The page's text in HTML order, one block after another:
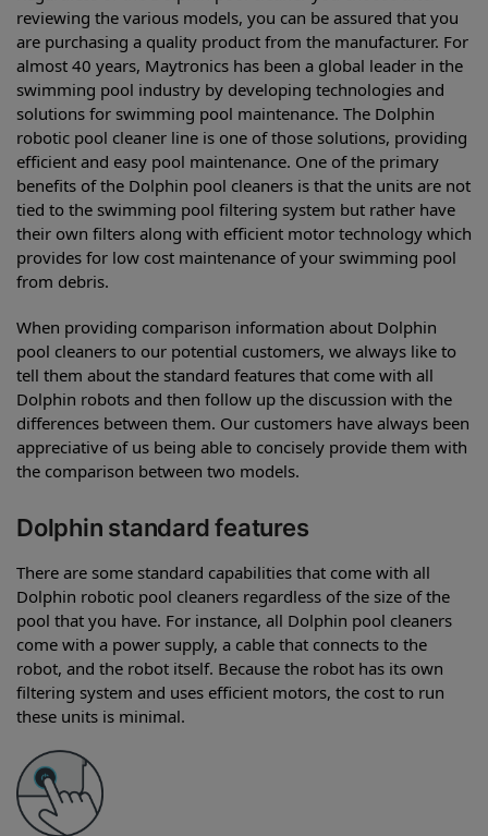
reviewing the various models, you can be assured that you
are purchasing a quality product from the manufacturer. For
almost 40 years, Maytronics has been a global leader in the
swimming pool industry by developing technologies and
solutions for swimming pool maintenance. The Dolphin
robotic pool cleaner line is one of those solutions, providing
efficient and easy pool maintenance. One of the primary
benefits of the Dolphin pool cleaners is that the units are not
tied to the swimming pool filtering system but rather have
their own filters along with efficient motor technology which
provides for low cost maintenance of your swimming pool
from debris.
When providing comparison information about Dolphin
pool cleaners to our potential customers, we always like to
tell them about the standard features that come with all
Dolphin robots and then follow up the discussion with the
differences between them. Our customers have always been
appreciative of us being able to concisely provide them with
the comparison between two models.
Dolphin standard features
There are some standard capabilities that come with all
Dolphin robotic pool cleaners regardless of the size of the
pool that you have. For instance, all Dolphin pool cleaners
come with a power supply, a cable that connects to the
robot, and the robot itself. Because the robot has its own
filtering system and uses efficient motors, the cost to run
these units is minimal.